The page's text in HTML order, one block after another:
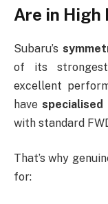
Are in High
Subaru’s
of its
excellent
have specialised
with standard
That’s why
for: